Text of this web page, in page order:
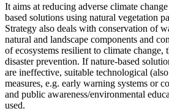
It aims at reducing adverse climate
based solutions using natural vegetation
Strategy also deals with conservation of
natural and landscape components and
of ecosystems resilient to climate change,
disaster prevention. If nature-based
are ineffective, suitable technological
measures, e.g. early warning systems or
and public awareness/environmental
used.